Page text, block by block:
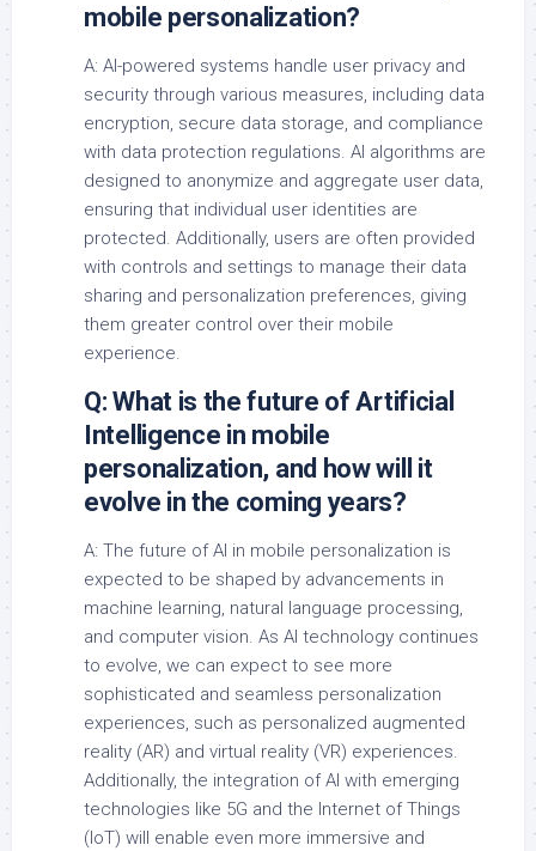
mobile personalization?
A: AI-powered systems handle user privacy and
security through various measures, including data
encryption, secure data storage, and compliance
with data protection regulations. AI algorithms are
designed to anonymize and aggregate user data,
ensuring that individual user identities are
protected. Additionally, users are often provided
with controls and settings to manage their data
sharing and personalization preferences, giving
them greater control over their mobile
experience.
Q: What is the future of Artificial
Intelligence in mobile
personalization, and how will it
evolve in the coming years?
A: The future of AI in mobile personalization is
expected to be shaped by advancements in
machine learning, natural language processing,
and computer vision. As AI technology continues
to evolve, we can expect to see more
sophisticated and seamless personalization
experiences, such as personalized augmented
reality (AR) and virtual reality (VR) experiences.
Additionally, the integration of AI with emerging
technologies like 5G and the Internet of Things
(IoT) will enable even more immersive and